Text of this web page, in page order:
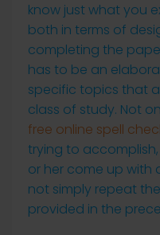
know just what you
both in terms of
completing the
has to be an
specific topics that
class of study. Not
free online spell
trying to
or her come up with
not simply repeat
provided in the